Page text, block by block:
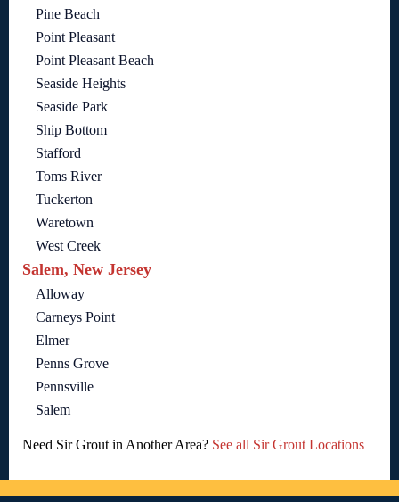
Pine Beach
Point Pleasant
Point Pleasant Beach
Seaside Heights
Seaside Park
Ship Bottom
Stafford
Toms River
Tuckerton
Waretown
West Creek
Salem, New Jersey
Alloway
Carneys Point
Elmer
Penns Grove
Pennsville
Salem
Need Sir Grout in Another Area? See all Sir Grout Locations